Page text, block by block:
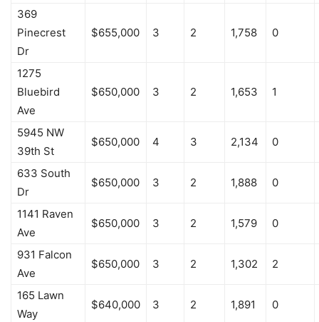
369
Pinecrest
Dr
$655,000 3 2 1,758 0
1275
Bluebird
Ave
$650,000 3 2 1,653 1
5945 NW
39th St
$650,000 4 3 2,134 0
633 South
Dr
$650,000 3 2 1,888 0
1141 Raven
Ave
$650,000 3 2 1,579 0
931 Falcon
Ave
$650,000 3 2 1,302 2
165 Lawn
Way
$640,000 3 2 1,891 0